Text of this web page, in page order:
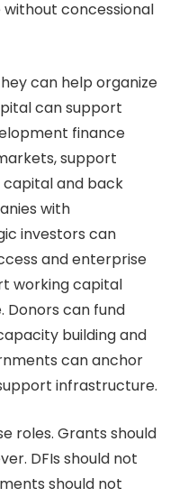
concessional
can help organize
can support
finance
support
and back
with
investors can
and enterprise
working capital
Donors can fund
building and
can anchor
infrastructure.
roles. Grants should
DFIs should not
should not